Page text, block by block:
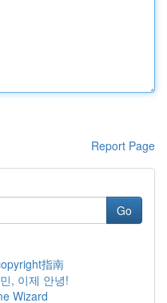
Report Page
Go
指南
, 이제 안녕!
Wizard